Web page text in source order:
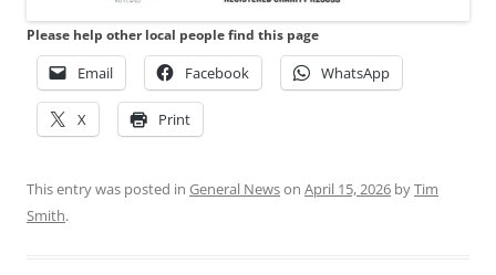
Please help other local people find this page
Email Facebook WhatsApp
X Print
This entry was posted in General Newson April 15, 2026 byTim
Smith.